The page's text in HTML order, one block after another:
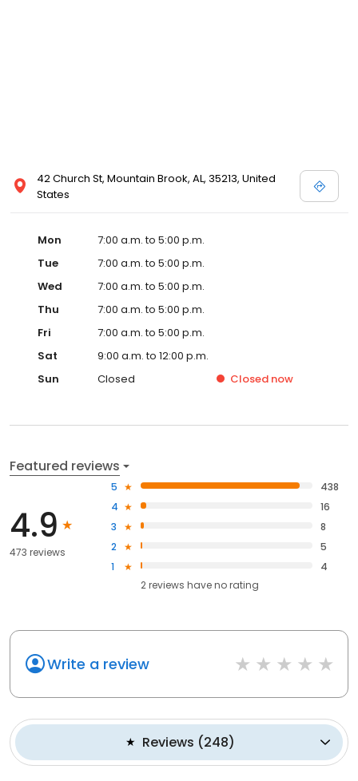
42 Church St, Mountain Brook, AL, 35213, United
States
Mon
7:00 a.m. to 5:00 p.m.
Tue
7:00 a.m. to 5:00 p.m.
Wed
7:00 a.m. to 5:00 p.m.
Thu
7:00 a.m. to 5:00 p.m.
Fri
7:00 a.m. to 5:00 p.m.
Sat
9:00 a.m. to 12:00 p.m.
Sun
Closed Closed now
Featured reviews
4.9
473 reviews
5
438
4
16
3
8
2
5
1
4
2reviews haveno rating
Write a review
Reviews (248)